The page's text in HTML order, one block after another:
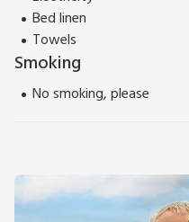
Bed linen
Towels
Smoking
No smoking, please